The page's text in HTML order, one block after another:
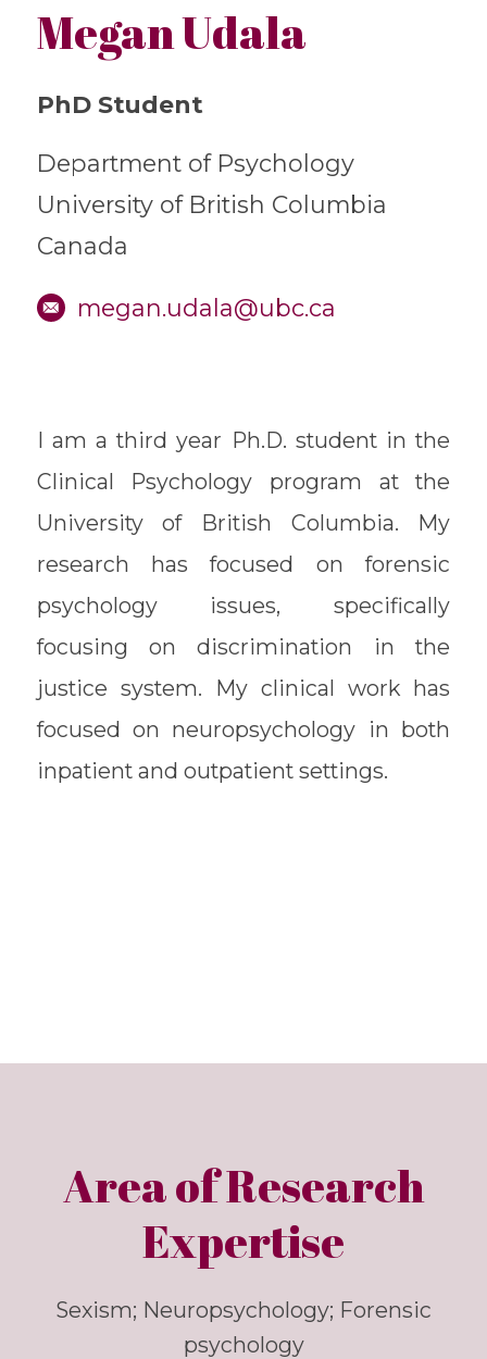
Megan Udala
PhD Student
Department of Psychology
University of British Columbia
Canada
megan.udala@ubc.ca
I am a third year Ph.D. student in the
Clinical Psychology program at the
University of British Columbia. My
research has focused on forensic
psychology issues, specifically
focusing on discrimination in the
justice system. My clinical work has
focused on neuropsychology in both
inpatient and outpatient settings.
Area of Research
Expertise
Sexism; Neuropsychology; Forensic
psychology